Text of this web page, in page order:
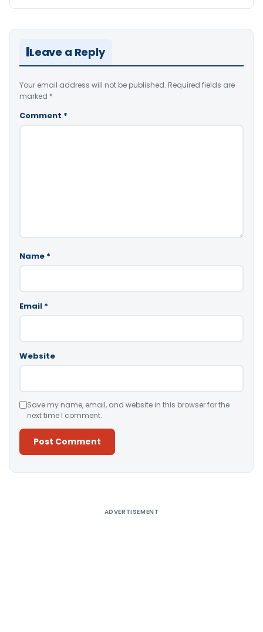
Leave a Reply
Your email address will not be published. Required fields are
marked *
Comment *
Name *
Email *
Website
Save my name, email, and website in this browser for the
next time I comment.
ADVERTISEMENT